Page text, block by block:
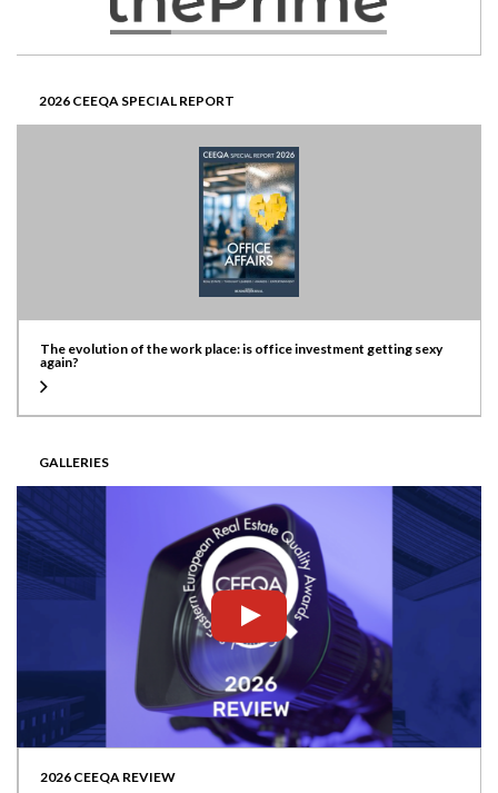
2026 CEEQA SPECIAL REPORT
The evolution of the work place: is office investment getting sexy
again?
GALLERIES
2026 CEEQA REVIEW